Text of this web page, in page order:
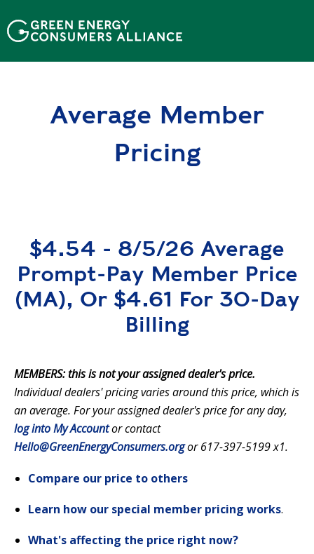
y
Average Member
Pricing
$4.54 - 8/5/26 Average
Prompt-Pay Member Price
(MA), Or $4.61 For 30-Day
Billing
MEMBERS: this is not your assigned dealer's price.
Individual dealers' pricing varies around this price, which is
an average. For your assigned dealer's price for any day,
log into My Accountor contact
Hello@GreenEnergyConsumers.orgor 617-397-5199 x1.
Compare our price to others
Learn how our special member pricing works.
What's affecting the price right now?